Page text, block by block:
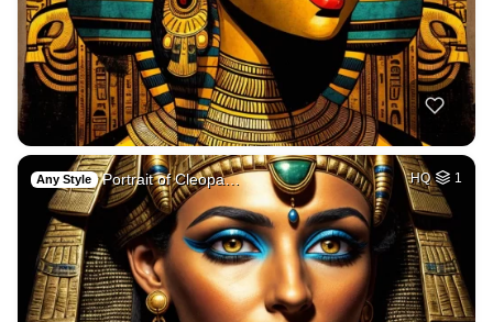
Any Style Portrait of Cleopa… HQ 1